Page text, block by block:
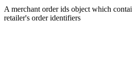
A merchant order ids object which
retailer's order identifiers